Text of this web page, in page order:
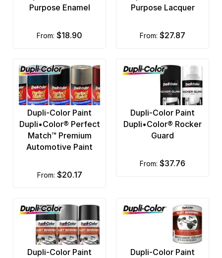
Purpose Enamel
from: $18.90
Purpose Lacquer
from: $27.87
Dupli-Color Paint
Dupli•Color® Perfect
Match™ Premium
Automotive Paint
from: $20.17
Dupli-Color Paint
Dupli•Color® Rocker
Guard
from: $37.76
Dupli-Color Paint
Dupli-Color Paint